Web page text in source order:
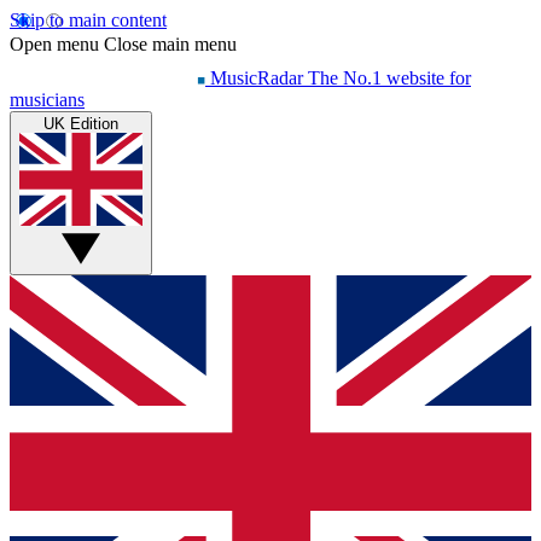
Skip to main content
Open menu Close main menu
MusicRadar The No.1 website for
musicians
UK Edition